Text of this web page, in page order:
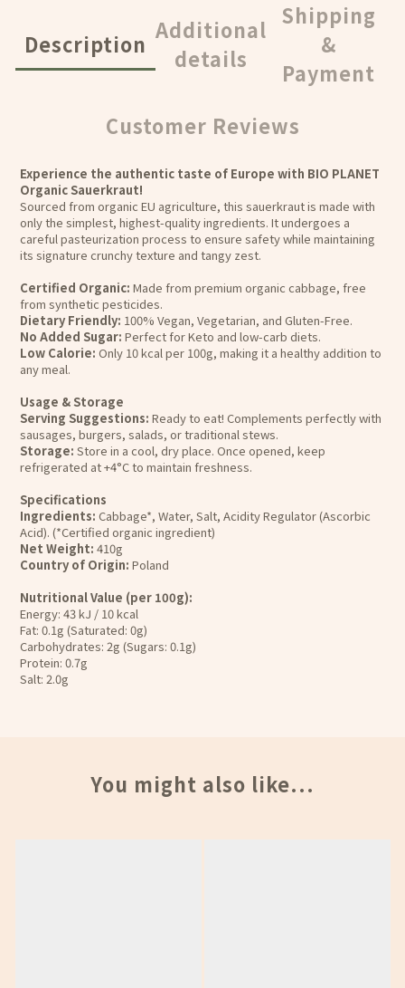
Description
Additional
details
Shipping
&
Payment
Customer Reviews
Experience the authentic taste of Europe with BIO PLANET
Organic Sauerkraut!
Sourced from organic EU agriculture, this sauerkraut is made with
only the simplest, highest-quality ingredients. It undergoes a
careful pasteurization process to ensure safety while maintaining
its signature crunchy texture and tangy zest.
Certified Organic: Made from premium organic cabbage, free
from synthetic pesticides.
Dietary Friendly: 100% Vegan, Vegetarian, and Gluten-Free.
No Added Sugar: Perfect for Keto and low-carb diets.
Low Calorie: Only 10 kcal per 100g, making it a healthy addition to
any meal.
Usage & Storage
Serving Suggestions: Ready to eat! Complements perfectly with
sausages, burgers, salads, or traditional stews.
Storage: Store in a cool, dry place. Once opened, keep
refrigerated at +4°C to maintain freshness.
Specifications
Ingredients: Cabbage*, Water, Salt, Acidity Regulator (Ascorbic
Acid). (*Certified organic ingredient)
Net Weight: 410g
Country of Origin: Poland
Nutritional Value (per 100g):
Energy: 43 kJ / 10 kcal
Fat: 0.1g (Saturated: 0g)
Carbohydrates: 2g (Sugars: 0.1g)
Protein: 0.7g
Salt: 2.0g
You might also like...